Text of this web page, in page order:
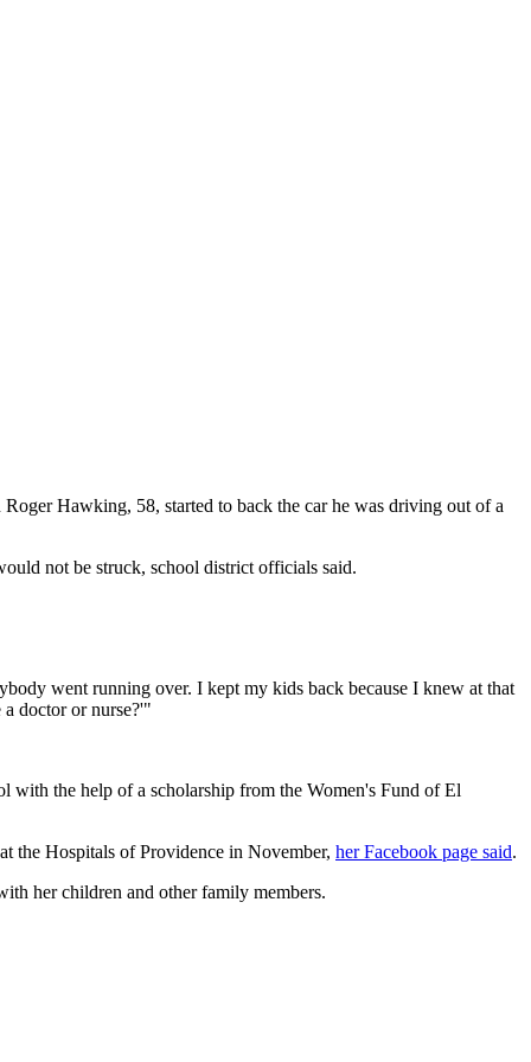
Hawking, 58, started to back the car he was driving out of a
not be struck, school district officials said.
went running over. I kept my kids back because I knew at that
doctor or nurse?'"
with the help of a scholarship from the Women's Fund of El
the Hospitals of Providence in November, her Facebook page said.
her children and other family members.